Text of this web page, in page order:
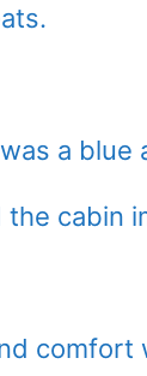
a blue
the cabin
comfort